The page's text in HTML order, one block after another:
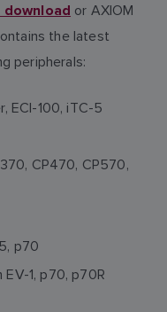
or AXIOM
the latest
peripherals:
ECI-100, iTC-5
CP470, CP570,
p70
1, p70, p70R